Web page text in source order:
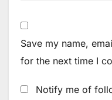
Save my name,
for the next time I
Notify me of